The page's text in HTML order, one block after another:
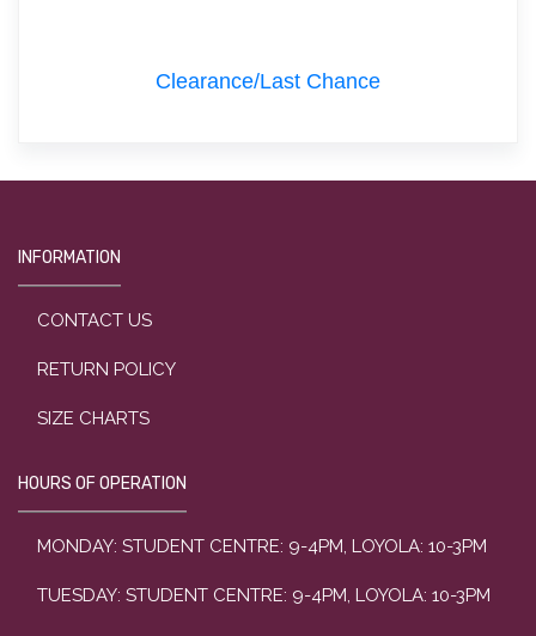
Clearance/Last Chance
INFORMATION
CONTACT US
RETURN POLICY
SIZE CHARTS
HOURS OF OPERATION
MONDAY: STUDENT CENTRE: 9-4PM, LOYOLA: 10-3PM
TUESDAY: STUDENT CENTRE: 9-4PM, LOYOLA: 10-3PM